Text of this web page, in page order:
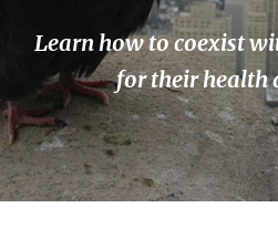
Learn how to coexist
for their health